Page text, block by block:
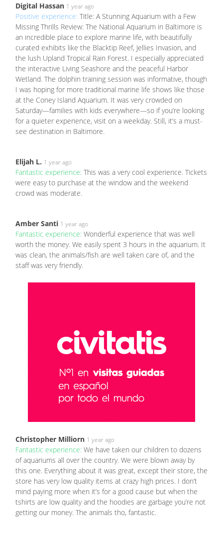
Digital Hassan 1 year ago
Positive experience: Title: A Stunning Aquarium with a Few
Missing Thrills Review: The National Aquarium in Baltimore is
an incredible place to explore marine life, with beautifully
curated exhibits like the Blacktip Reef, Jellies Invasion, and
the lush Upland Tropical Rain Forest. I especially appreciated
the interactive Living Seashore and the peaceful Harbor
Wetland. The dolphin training session was informative, though
I was hoping for more traditional marine life shows like those
at the Coney Island Aquarium. It was very crowded on
Saturday—families with kids everywhere—so if you’re looking
for a quieter experience, visit on a weekday. Still, it’s a must-
see destination in Baltimore.
Elijah L. 1 year ago
Fantastic experience: This was a very cool experience. Tickets
were easy to purchase at the window and the weekend
crowd was moderate.
Amber Santi 1 year ago
Fantastic experience: Wonderful experience that was well
worth the money. We easily spent 3 hours in the aquarium. It
was clean, the animals/fish are well taken care of, and the
staff was very friendly.
Christopher Milliorn 1 year ago
Fantastic experience: We have taken our children to dozens
of aquariums all over the country. We were blown away by
this one. Everything about it was great, except their store, the
store has very low quality items at crazy high prices. I don’t
mind paying more when it’s for a good cause but when the
tshirts are low quality and the hoodies are garbage you’re not
getting our money. The animals tho, fantastic.